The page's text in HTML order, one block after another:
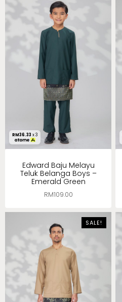
RM36.33 x 3
Edward Baju Melayu
Teluk Belanga Boys –
Emerald Green
RM109.00
SALE!